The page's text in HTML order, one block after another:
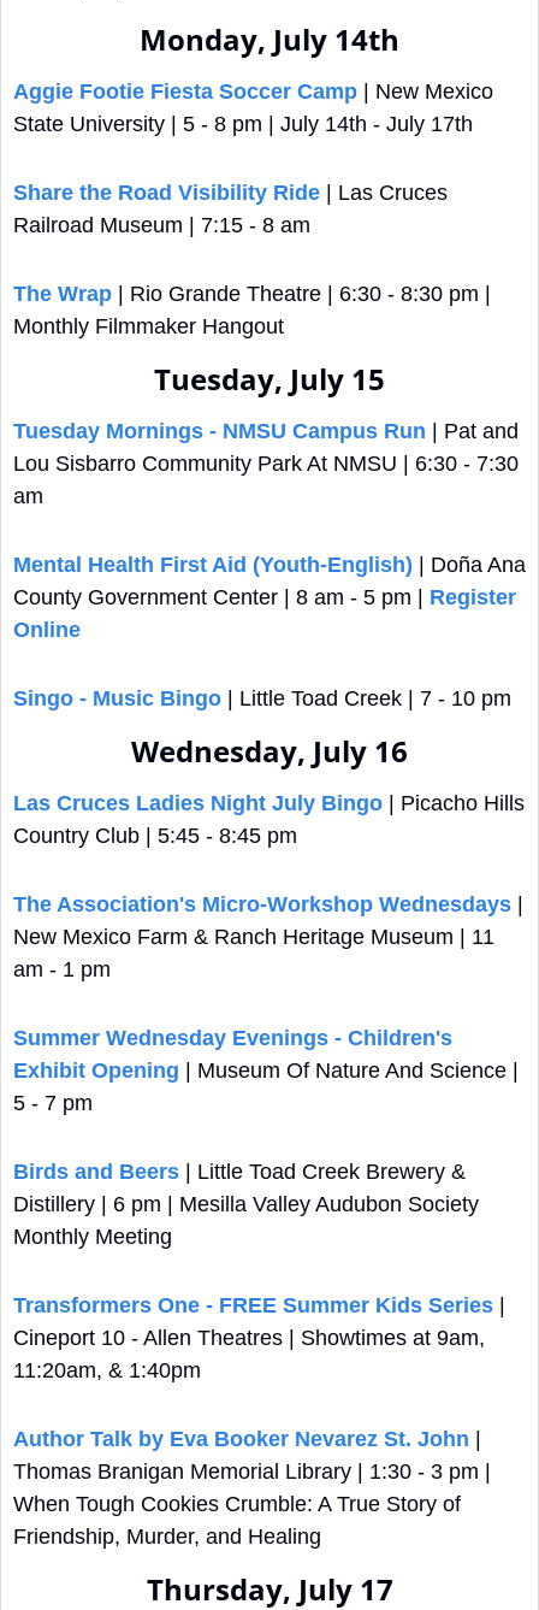
Monday, July 14th
Aggie Footie Fiesta Soccer Camp | New Mexico
State University | 5 - 8 pm | July 14th - July 17th
Share the Road Visibility Ride | Las Cruces
Railroad Museum | 7:15 - 8 am
The Wrap | Rio Grande Theatre | 6:30 - 8:30 pm |
Monthly Filmmaker Hangout
Tuesday, July 15
Tuesday Mornings - NMSU Campus Run | Pat and
Lou Sisbarro Community Park At NMSU | 6:30 - 7:30
am
Mental Health First Aid (Youth-English) | Doña Ana
County Government Center | 8 am - 5 pm | Register
Online
Singo - Music Bingo | Little Toad Creek | 7 - 10 pm
Wednesday, July 16
Las Cruces Ladies Night July Bingo | Picacho Hills
Country Club | 5:45 - 8:45 pm
The Association's Micro-Workshop Wednesdays
New Mexico Farm & Ranch Heritage Museum | 11
am - 1 pm
Summer Wednesday Evenings - Children's
Exhibit Opening | Museum Of Nature And Science |
5 - 7 pm
Birds and Beers | Little Toad Creek Brewery &
Distillery | 6 pm | Mesilla Valley Audubon Society
Monthly Meeting
Transformers One - FREE Summer Kids Series
Cineport 10 - Allen Theatres | Showtimes at 9am,
11:20am, & 1:40pm
Author Talk by Eva Booker Nevarez St. John
Thomas Branigan Memorial Library | 1:30 - 3 pm |
When Tough Cookies Crumble: A True Story of
Friendship, Murder, and Healing
Thursday, July 17